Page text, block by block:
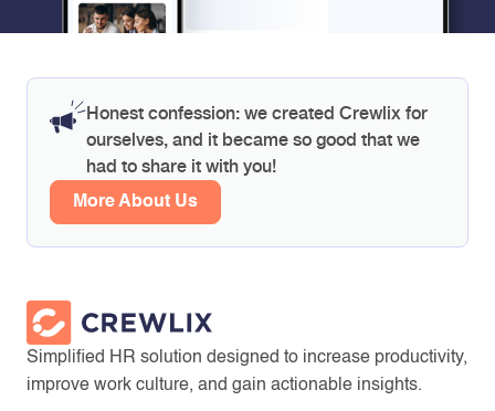
Honest confession: we created Crewlix for
ourselves, and it became so good that we
had to share it with you!
More About Us
Simplified HR solution designed to increase productivity,
improve work culture, and gain actionable insights.